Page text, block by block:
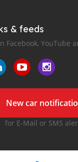
& feeds
Facebook, YouTube
New car
for E-Mail or SMS